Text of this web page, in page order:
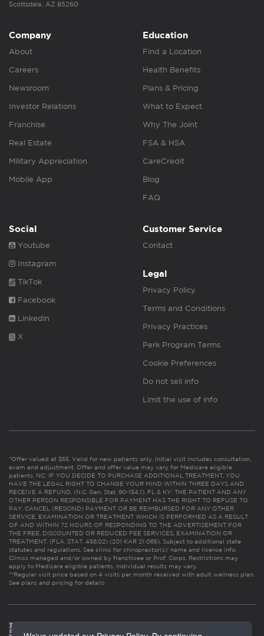
Scottsdale, AZ 85260
Company
About
Careers
Newsroom
Investor Relations
Franchise
Real Estate
Military Appreciation
Mobile App
Education
Find a Location
Health Benefits
Plans & Pricing
What to Expect
Why The Joint
FSA & HSA
CareCredit
Blog
FAQ
Social
Youtube
Instagram
TikTok
Facebook
Linkedin
X
Customer Service
Contact
Legal
Privacy Policy
Terms and Conditions
Privacy Practices
Perk Program Terms
Cookie Preferences
Do not sell info
Limit the use of info
*Offer valued at $55. Valid for new patients only. Initial visit includes consultation,
exam and adjustment. Offer and offer value may vary for Medicare eligible
patients. NC: IF YOU DECIDE TO PURCHASE ADDITIONAL TREATMENT, YOU
HAVE THE LEGAL RIGHT TO CHANGE YOUR MIND WITHIN THREE DAYS AND
RECEIVE A REFUND. (N.C. Gen. Stat. 90-154.1). FL & KY: THE PATIENT AND ANY
OTHER PERSON RESPONSIBLE FOR PAYMENT HAS THE RIGHT TO REFUSE TO
PAY, CANCEL (RESCIND) PAYMENT OR BE REIMBURSED FOR ANY OTHER
SERVICE, EXAMINATION OR TREATMENT WHICH IS PERFORMED AS A RESULT
OF AND WITHIN 72 HOURS OF RESPONDING TO THE ADVERTISEMENT FOR
THE FREE, DISCOUNTED OR REDUCED FEE SERVICES, EXAMINATION OR
TREATMENT. (FLA. STAT. 456.02) (201 KAR 21:065). Subject to additional state
statutes and regulations. See clinic for chiropractor(s)’ name and license info.
Clinics managed and/or owned by franchisee or Prof. Corps. Restrictions may
apply to Medicare eligible patients. Individual results may vary.
**Regular visit price based on 4 visits per month received with adult wellness plan.
See plans and pricing for details